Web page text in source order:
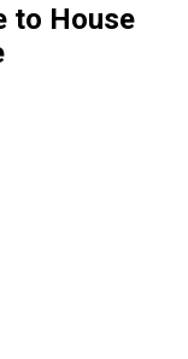
to House